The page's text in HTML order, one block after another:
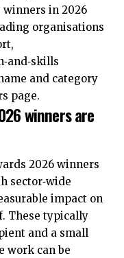
winners in 2026
organisations
and category
page.
winners are
2026 winners
sector‑wide
impact on
These typically
and a small
work can be